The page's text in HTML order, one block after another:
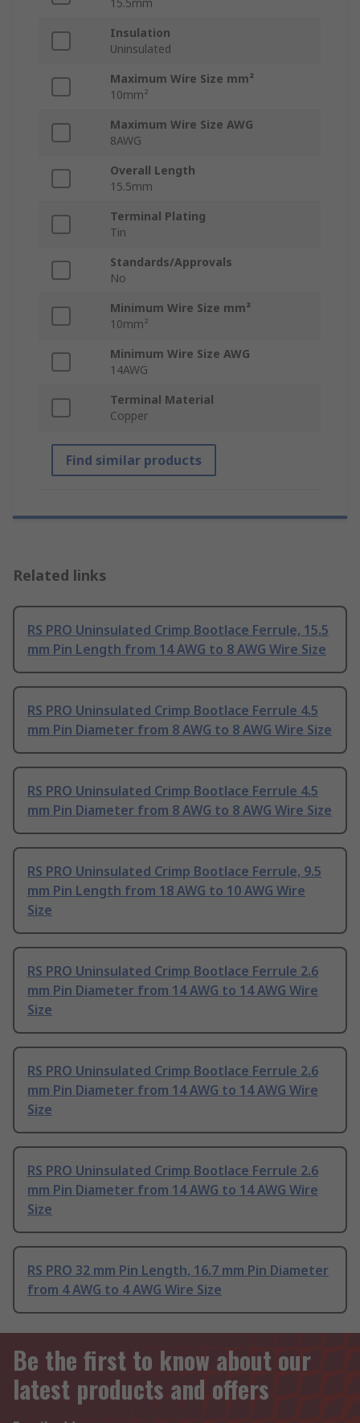
15.5mm
Insulation
Uninsulated
Maximum Wire Size mm²
10mm²
Maximum Wire Size AWG
8AWG
Overall Length
15.5mm
Terminal Plating
Tin
Standards/Approvals
No
Minimum Wire Size mm²
10mm²
Minimum Wire Size AWG
14AWG
Terminal Material
Copper
Find similar products
Related links
RS PRO Uninsulated Crimp Bootlace Ferrule, 15.5
mm Pin Length from 14 AWG to 8 AWG Wire Size
RS PRO Uninsulated Crimp Bootlace Ferrule 4.5
mm Pin Diameter from 8 AWG to 8 AWG Wire Size
RS PRO Uninsulated Crimp Bootlace Ferrule 4.5
mm Pin Diameter from 8 AWG to 8 AWG Wire Size
RS PRO Uninsulated Crimp Bootlace Ferrule, 9.5
mm Pin Length from 18 AWG to 10 AWG Wire
Size
RS PRO Uninsulated Crimp Bootlace Ferrule 2.6
mm Pin Diameter from 14 AWG to 14 AWG Wire
Size
RS PRO Uninsulated Crimp Bootlace Ferrule 2.6
mm Pin Diameter from 14 AWG to 14 AWG Wire
Size
RS PRO Uninsulated Crimp Bootlace Ferrule 2.6
mm Pin Diameter from 14 AWG to 14 AWG Wire
Size
RS PRO 32 mm Pin Length, 16.7 mm Pin Diameter
from 4 AWG to 4 AWG Wire Size
Be the first to know about our
latest products and offers